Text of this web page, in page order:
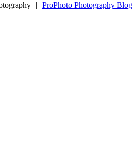
| ProPhoto Photography Blog